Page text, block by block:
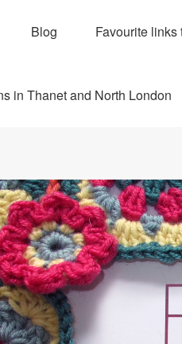
Blog Favourite
in Thanet and North London